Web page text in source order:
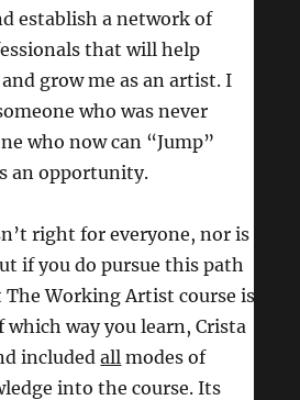
establish a network of
that will help
grow me as an artist. I
who was never
who now can “Jump”
an opportunity.
right for everyone, nor is
if you do pursue this path
Working Artist course is
way you learn, Crista
includedall modes of
into the course. Its